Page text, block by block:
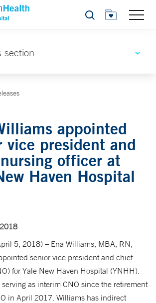
Search
section
appointed
vice president and
officer at
Haven Hospital
5, 2018) – Ena Williams, MBA, RN,
senior vice president and chief
for Yale New Haven Hospital (YNHH).
as interim CNO since the retirement
in April 2017. Williams has indirect